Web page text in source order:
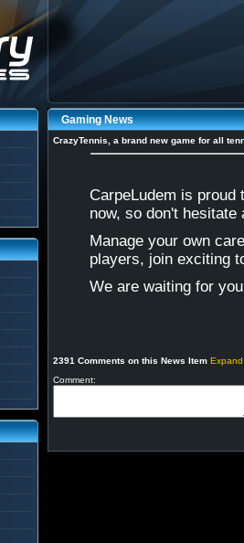
Gaming News
CrazyTennis, a brand new game for all
CarpeLudem is
now, so don't
Manage your own
players, join exciting
We are waiting for
2391 Comments on this News Item
Comment: